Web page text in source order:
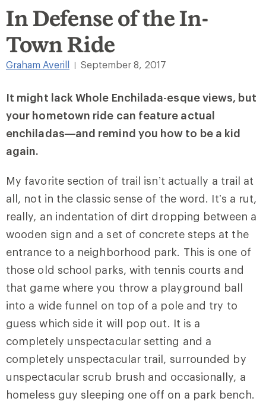
In Defense of the In-
Town Ride
Graham Averill September 8, 2017
It might lack Whole Enchilada-esque views, but
your hometown ride can feature actual
enchiladas—and remind you how to be a kid
again.
My favorite section of trail isn’t actually a trail at
all, not in the classic sense of the word. It’s a rut,
really, an indentation of dirt dropping between a
wooden sign and a set of concrete steps at the
entrance to a neighborhood park. This is one of
those old school parks, with tennis courts and
that game where you throw a playground ball
into a wide funnel on top of a pole and try to
guess which side it will pop out. It is a
completely unspectacular setting and a
completely unspectacular trail, surrounded by
unspectacular scrub brush and occasionally, a
homeless guy sleeping one off on a park bench.